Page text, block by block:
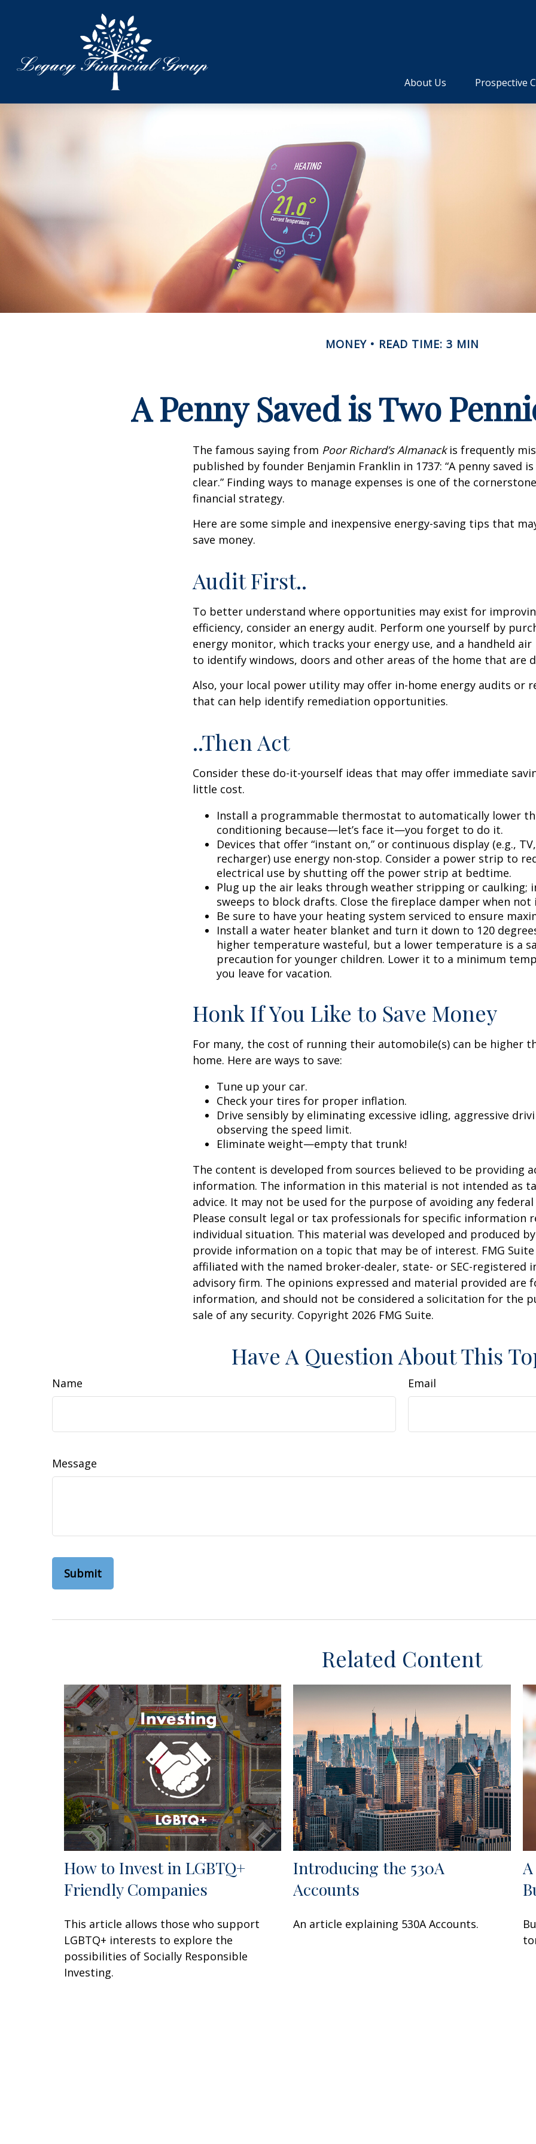
About Us Prospective
MONEY READ TIME: 3 MIN
A Penny Saved is Two
The famous saying from Poor Richard’s Almanackis frequently
published by founder Benjamin Franklin in 1737: “A penny saved
clear.” Finding ways to manage expenses is one of the
financial strategy.
Here are some simple and inexpensive energy-saving tips that
save money.
Audit First..
To better understand where opportunities may exist for
efficiency, consider an energy audit. Perform one yourself by
energy monitor, which tracks your energy use, and a handheld
to identify windows, doors and other areas of the home that are
Also, your local power utility may offer in-home energy audits or
that can help identify remediation opportunities.
..Then Act
Consider these do-it-yourself ideas that may offer immediate
little cost.
Install a programmable thermostat to automatically lower
conditioning because—let’s face it—you forget to do it.
Devices that offer “instant on,” or continuous display (e.g.,
recharger) use energy non-stop. Consider a power strip to
electrical use by shutting off the power strip at bedtime.
Plug up the air leaks through weather stripping or caulking;
sweeps to block drafts. Close the fireplace damper when not
Be sure to have your heating system serviced to ensure
Install a water heater blanket and turn it down to 120
higher temperature wasteful, but a lower temperature is a
precaution for younger children. Lower it to a minimum
you leave for vacation.
Honk If You Like to Save Money
For many, the cost of running their automobile(s) can be higher
home. Here are ways to save:
Tune up your car.
Check your tires for proper inflation.
Drive sensibly by eliminating excessive idling, aggressive
observing the speed limit.
Eliminate weight—empty that trunk!
The content is developed from sources believed to be providing
information. The information in this material is not intended as
advice. It may not be used for the purpose of avoiding any
Please consult legal or tax professionals for specific information
individual situation. This material was developed and produced
provide information on a topic that may be of interest. FMG
affiliated with the named broker-dealer, state- or SEC-registered
advisory firm. The opinions expressed and material provided are
information, and should not be considered a solicitation for the
sale of any security. Copyright 2026 FMG Suite.
Have A Question About This
Name Email
Message
Related Content
How to Invest in LGBTQ+
Friendly Companies
This article allows those who support
LGBTQ+ interests to explore the
possibilities of Socially Responsible
Investing.
Introducing the 530A
Accounts
An article explaining 530A Accounts.